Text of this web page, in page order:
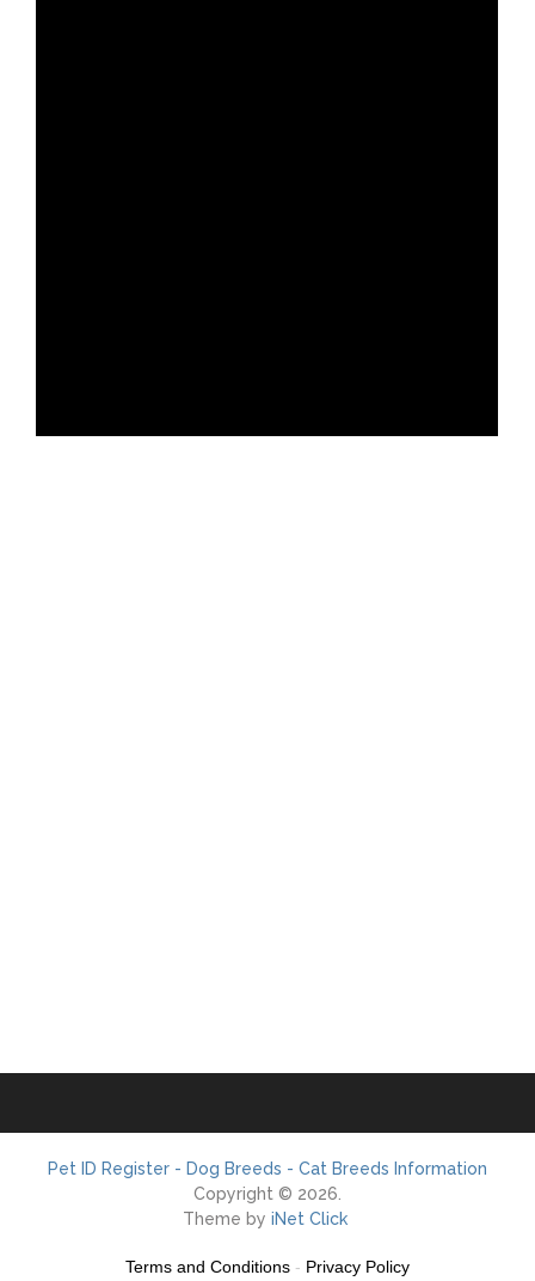
Pet ID Register - Dog Breeds - Cat Breeds Information
Copyright © 2026.
Theme by iNet Click
Terms and Conditions - Privacy Policy